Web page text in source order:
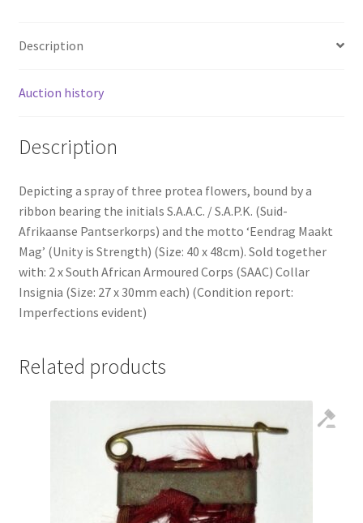
Description
Auction history
Description
Depicting a spray of three protea flowers, bound by a
ribbon bearing the initials S.A.A.C. / S.A.P.K. (Suid-
Afrikaanse Pantserkorps) and the motto ‘Eendrag Maakt
Mag’ (Unity is Strength) (Size: 40 x 48cm). Sold together
with: 2 x South African Armoured Corps (SAAC) Collar
Insignia (Size: 27 x 30mm each) (Condition report:
Imperfections evident)
Related products